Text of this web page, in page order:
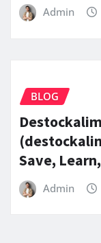
Admin
BLOG
Save,
Admin